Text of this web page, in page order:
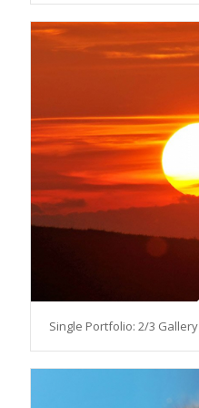
Single Portfolio: 2/3 Gallery